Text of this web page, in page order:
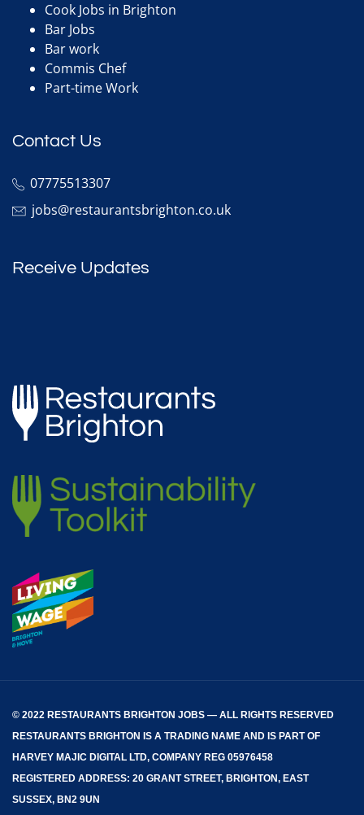
Cook Jobs in Brighton
Bar Jobs
Bar work
Commis Chef
Part-time Work
Contact Us
07775513307
jobs@restaurantsbrighton.co.uk
Receive Updates
© 2022 RESTAURANTS BRIGHTON JOBS — ALL RIGHTS RESERVED
RESTAURANTS BRIGHTON IS A TRADING NAME AND IS PART OF
HARVEY MAJIC DIGITAL LTD, COMPANY REG 05976458
REGISTERED ADDRESS: 20 GRANT STREET, BRIGHTON, EAST
SUSSEX, BN2 9UN